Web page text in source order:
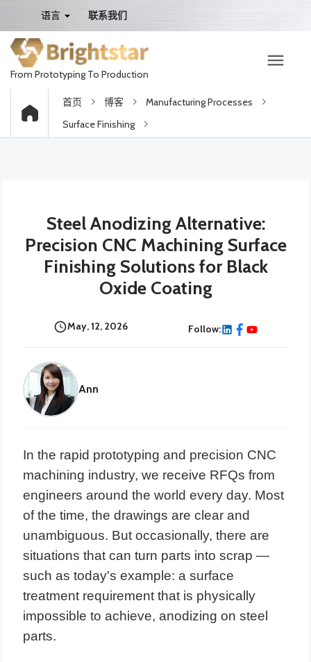
语言 联系我们
From Prototyping To Production
首页 博客
Manufacturing Processes
Surface Finishing
Steel Anodizing Alternative:
Precision CNC Machining Surface
Finishing Solutions for Black
Oxide Coating
May, 12, 2026 Follow:
Ann